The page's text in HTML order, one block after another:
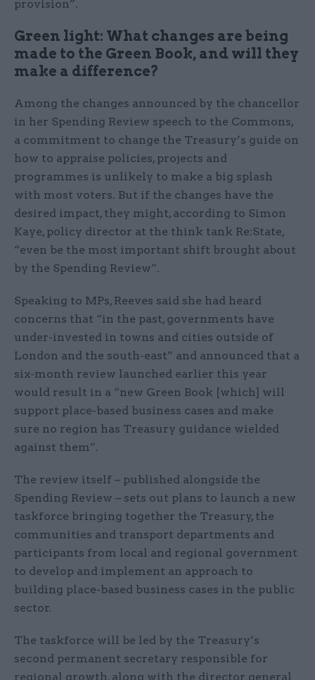
provision”.
Green light: What changes are being
made to the Green Book, and will they
make a difference?
Among the changes announced by the chancellor
in her Spending Review speech to the Commons,
a commitment to change the Treasury’s guide on
how to appraise policies, projects and
programmes is unlikely to make a big splash
with most voters. But if the changes have the
desired impact, they might, according to Simon
Kaye, policy director at the think tank Re:State,
“even be the most important shift brought about
by the Spending Review”.
Speaking to MPs, Reeves said she had heard
concerns that “in the past, governments have
under-invested in towns and cities outside of
London and the south-east” and announced that a
six-month review launched earlier this year
would result in a “new Green Book [which] will
support place-based business cases and make
sure no region has Treasury guidance wielded
against them”.
The review itself – published alongside the
Spending Review – sets out plans to launch a new
taskforce bringing together the Treasury, the
communities and transport departments and
participants from local and regional government
to develop and implement an approach to
building place-based business cases in the public
sector.
The taskforce will be led by the Treasury’s
second permanent secretary responsible for
regional growth, along with the director general